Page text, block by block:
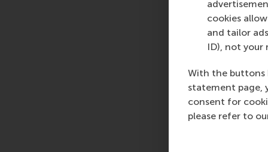
cookies
and tailor
ID), not your
With the buttons
statement page,
consent for
please refer to
gifted students.Dr
Journal of
management
publishes
organisation, with
resource